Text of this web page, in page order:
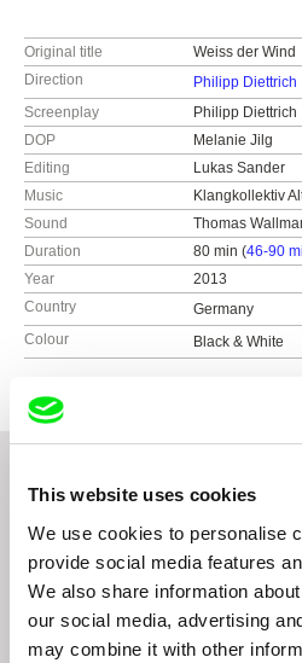
This website uses cookies
We use cookies to personalise
provide social media features
We also share information
our social media, advertising
may combine it with other
Original title
Weiss der Wind
Direction
Philipp Diettrich
Screenplay
Philipp Diettrich
DOP
Melanie Jilg
Editing
Lukas Sander
Music
Klangkollektiv
Sound
Thomas
Duration
80 min (46-90
Year
2013
Country
Germany
Colour
Black & White
Related Films (20)